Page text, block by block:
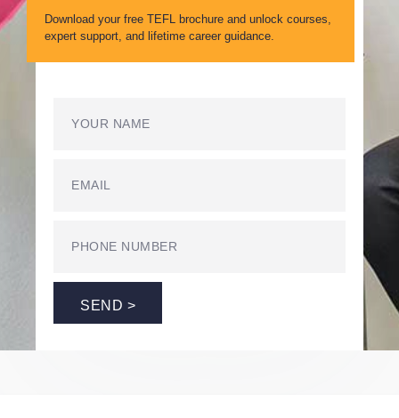
Download your free TEFL brochure and unlock courses,
expert support, and lifetime career guidance.
SEND >